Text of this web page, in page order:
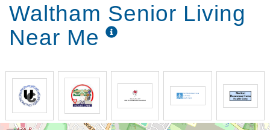
Waltham Senior Living
Near Me